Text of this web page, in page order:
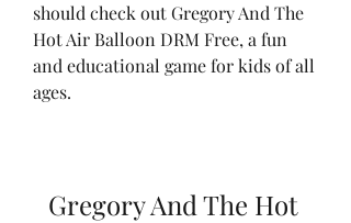
should check out Gregory And The
Hot Air Balloon DRM Free, a fun
and educational game for kids of all
ages.
Gregory And The Hot